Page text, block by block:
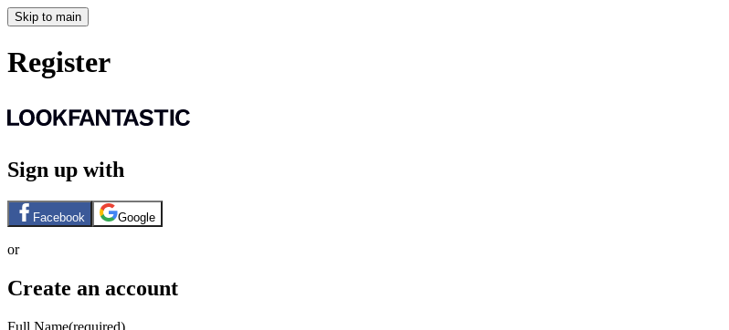
Skip to main
Register
Sign up with
Facebook Google
or
Create an account
Full Name(required)